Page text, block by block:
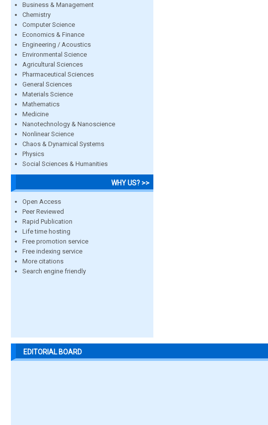
Business & Management
Chemistry
Computer Science
Economics & Finance
Engineering / Acoustics
Environmental Science
Agricultural Sciences
Pharmaceutical Sciences
General Sciences
Materials Science
Mathematics
Medicine
Nanotechnology & Nanoscience
Nonlinear Science
Chaos & Dynamical Systems
Physics
Social Sciences & Humanities
WHY US? >>
Open Access
Peer Reviewed
Rapid Publication
Life time hosting
Free promotion service
Free indexing service
More citations
Search engine friendly
EDITORIAL BOARD